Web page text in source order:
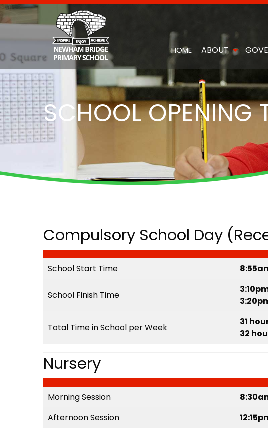
HOME ABOUT
SCHOOL OPENING
Compulsory School Day
School Start Time
School Finish Time
Total Time in School per Week
31
32
Nursery
Morning Session
Afternoon Session